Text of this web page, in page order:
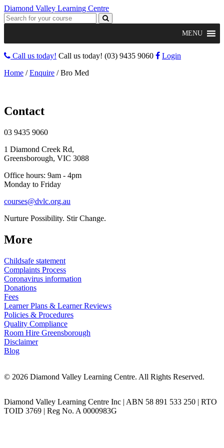
Diamond Valley Learning Centre
MENU
Call us today! Call us today! (03) 9435 9060
Login
Home /Enquire /Bro Med
Contact
03 9435 9060
1 Diamond Creek Rd,
Greensborough, VIC 3088
Office hours: 9am - 4pm
Monday to Friday
courses@dvlc.org.au
Nurture Possibility. Stir Change.
More
Childsafe statement
Complaints Process
Coronavirus information
Donations
Fees
Learner Plans & Learner Reviews
Policies & Procedures
Quality Compliance
Room Hire Greensborough
Disclaimer
Blog
© 2026 Diamond Valley Learning Centre. All Rights Reserved.
Diamond Valley Learning Centre Inc | ABN 58 891 533 250 | RTO
TOID 3769 | Reg No. A 0000983G